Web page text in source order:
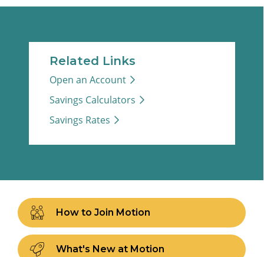
Related Links
Open an Account
Savings Calculators
Savings Rates
How to Join Motion
What's New at Motion